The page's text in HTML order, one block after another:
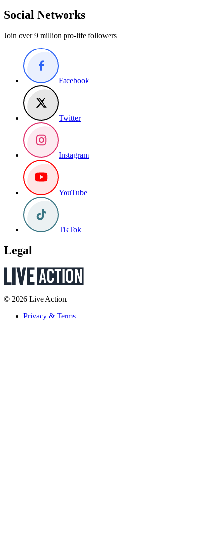
Social Networks
Join over 9 million pro-life followers
Facebook
Twitter
Instagram
YouTube
TikTok
Legal
© 2026 Live Action.
Privacy & Terms